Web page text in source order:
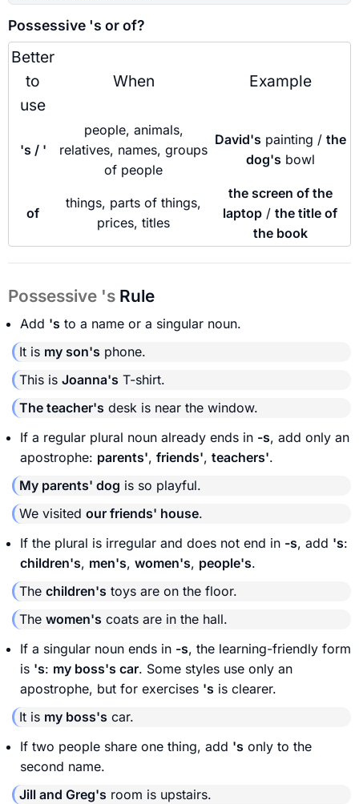
Possessive 's or of?
Better
to
use
When Example
's / '
people, animals,
relatives, names, groups
of people
David's painting / the
dog's bowl
of
things, parts of things,
prices, titles
the screen of the
laptop / the title of
the book
Possessive 's Rule
Add 's to a name or a singular noun.
It is my son's phone.
This is Joanna's T-shirt.
The teacher's desk is near the window.
If a regular plural noun already ends in -s, add only an
apostrophe: parents', friends', teachers'.
My parents' dog is so playful.
We visited our friends' house.
If the plural is irregular and does not end in -s, add 's:
children's, men's, women's, people's.
The children's toys are on the floor.
The women's coats are in the hall.
If a singular noun ends in -s, the learning-friendly form
is 's: my boss's car. Some styles use only an
apostrophe, but for exercises 's is clearer.
It is my boss's car.
If two people share one thing, add 's only to the
second name.
Jill and Greg's room is upstairs.